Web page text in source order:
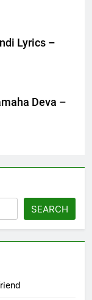
Lyrics –
Deva –
SEARCH